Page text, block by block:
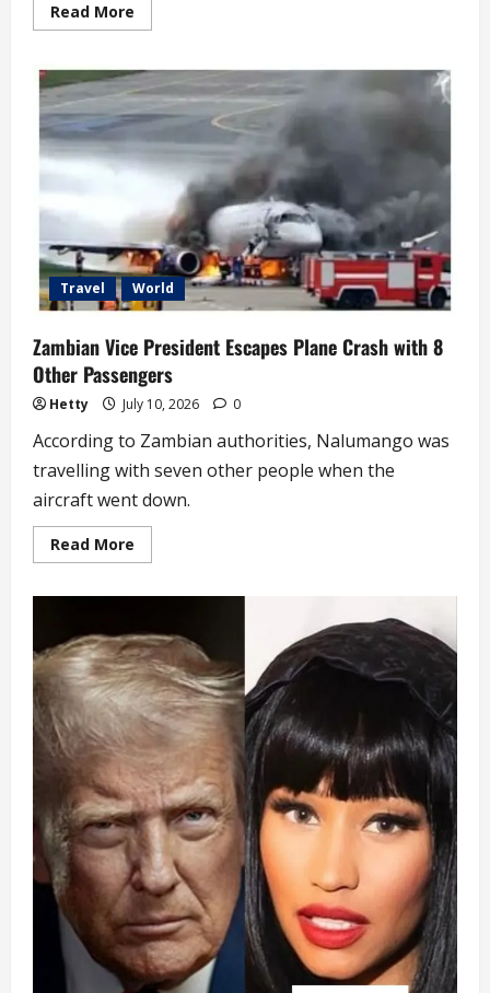
Read More
more
Africa
Reveals
Number
of
Foreigners
Deported
in
Latest
Crackdown
Travel World
Zambian Vice President Escapes Plane Crash with 8
Other Passengers
Hetty July 10, 2026 0
According to Zambian authorities, Nalumango was
travelling with seven other people when the
aircraft went down.
Read More
more
Escapes
Plane
Crash
with
8
Other
Passengers